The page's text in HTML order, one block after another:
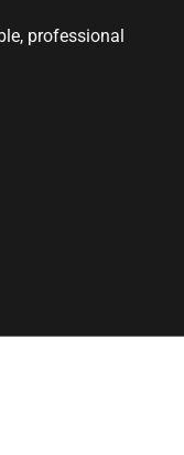
professional